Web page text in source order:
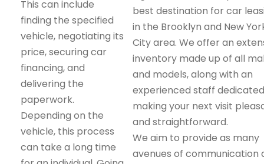
This can include
finding the specified
vehicle, negotiating its
price, securing car
financing, and
delivering the
paperwork.
Depending on the
vehicle, this process
can take a long time
best destination for car
in the Brooklyn and New
City area. We offer an
inventory made up of all
and models, along with an
experienced staff
making your next visit
and straightforward.
We aim to provide as many
avenues of communication